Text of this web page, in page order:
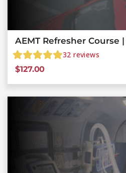
AEMT Refresher Course
32 reviews
$127.00